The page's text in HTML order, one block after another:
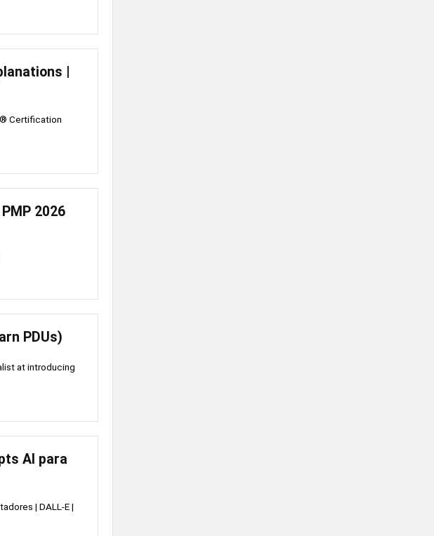
|
Certification
2026
PDUs)
at introducing
AI para
| DALL-E |